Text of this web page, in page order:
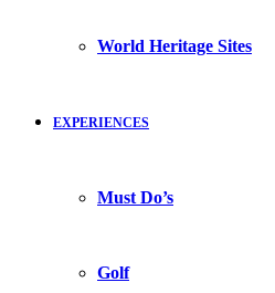
World Heritage Sites
EXPERIENCES
Must Do’s
Golf